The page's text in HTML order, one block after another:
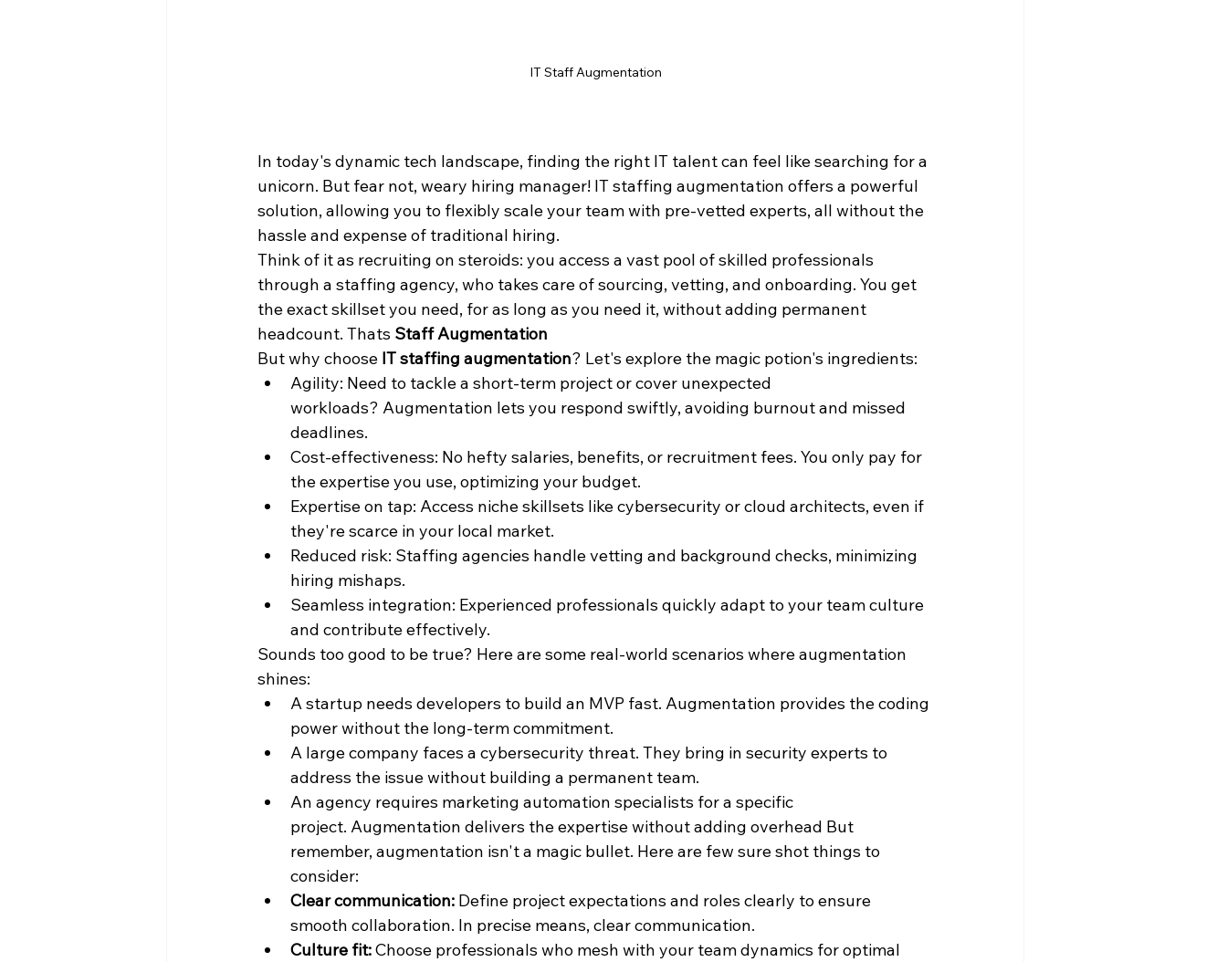
IT Staff Augmentation
In today's dynamic tech landscape, finding the right IT talent can feel like searching for a
unicorn. But fear not, weary hiring manager! IT staffing augmentation offers a powerful
solution, allowing you to flexibly scale your team with pre-vetted experts, all without the
hassle and expense of traditional hiring.
Think of it as recruiting on steroids: you access a vast pool of skilled professionals
through a staffing agency, who takes care of sourcing, vetting, and onboarding. You get
the exact skillset you need, for as long as you need it, without adding permanent
headcount. Thats Staff Augmentation
But why choose IT staffing augmentation? Let's explore the magic potion's ingredients:
Agility: Need to tackle a short-term project or cover unexpected
workloads? Augmentation lets you respond swiftly, avoiding burnout and missed
deadlines.
Cost-effectiveness: No hefty salaries, benefits, or recruitment fees. You only pay for
the expertise you use, optimizing your budget.
Expertise on tap: Access niche skillsets like cybersecurity or cloud architects, even if
they're scarce in your local market.
Reduced risk: Staffing agencies handle vetting and background checks, minimizing
hiring mishaps.
Seamless integration: Experienced professionals quickly adapt to your team culture
and contribute effectively.
Sounds too good to be true? Here are some real-world scenarios where augmentation
shines:
A startup needs developers to build an MVP fast. Augmentation provides the coding
power without the long-term commitment.
A large company faces a cybersecurity threat. They bring in security experts to
address the issue without building a permanent team.
An agency requires marketing automation specialists for a specific
project. Augmentation delivers the expertise without adding overhead But
remember, augmentation isn't a magic bullet. Here are few sure shot things to
consider:
Clear communication: Define project expectations and roles clearly to ensure
smooth collaboration. In precise means, clear communication.
Culture fit: Choose professionals who mesh with your team dynamics for optimal